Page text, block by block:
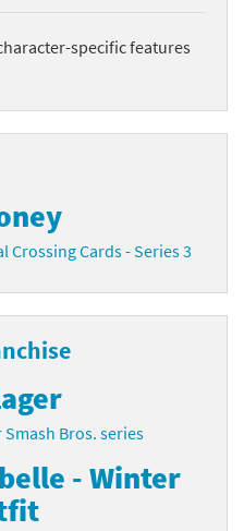
specific features
Crossing Cards - Series 3
Smash Bros. series
- Winter